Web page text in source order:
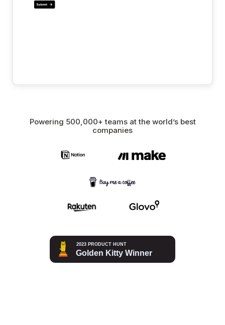
Powering 500,000+ teams at the world’s best
companies